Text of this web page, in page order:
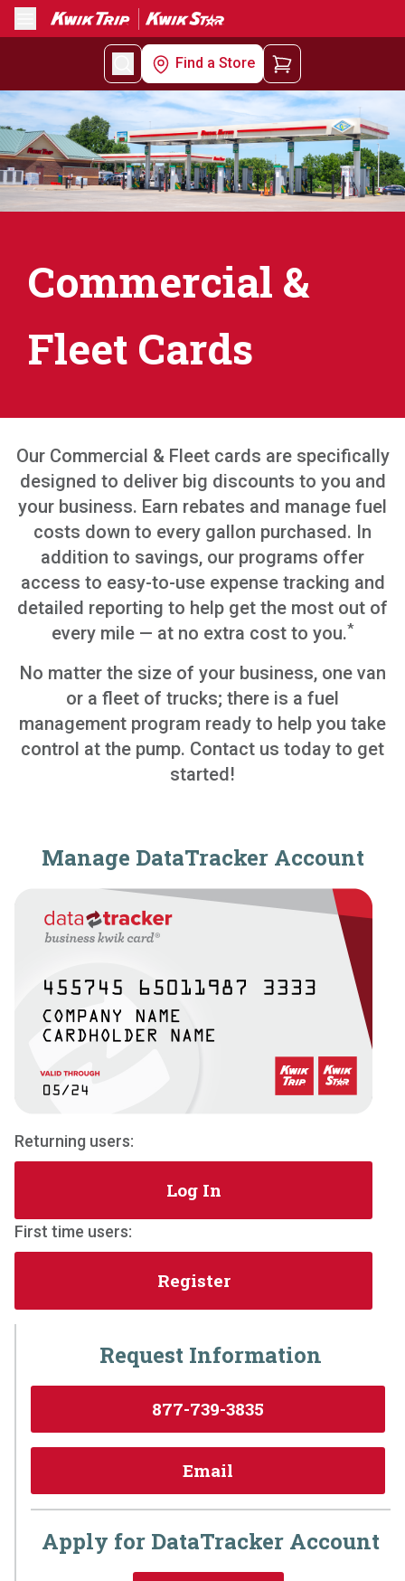
Menu
Find a Store
Commercial &
Fleet Cards
Our Commercial & Fleet cards are specifically
designed to deliver big discounts to you and
your business. Earn rebates and manage fuel
costs down to every gallon purchased. In
addition to savings, our programs offer
access to easy-to-use expense tracking and
detailed reporting to help get the most out of
every mile — at no extra cost to you.*
No matter the size of your business, one van
or a fleet of trucks; there is a fuel
management program ready to help you take
control at the pump. Contact us today to get
started!
Manage DataTracker Account
Returning users:
Log In
First time users:
Register
Request Information
877-739-3835
Email
Apply for DataTracker Account